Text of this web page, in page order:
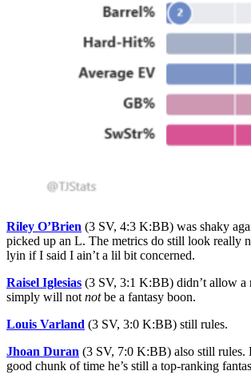
Riley O’Brien (3 SV, 4:3 K:BB) was shaky
picked up an L. The metrics do still look really
lyin if I said I ain’t a lil bit concerned.
Raisel Iglesias (3 SV, 3:1 K:BB) didn’t allow a
simply will not notbe a fantasy boon.
Louis Varland (3 SV, 3:0 K:BB) still rules.
Jhoan Duran (3 SV, 7:0 K:BB) also still rules.
good chunk of time he’s still a top-ranking